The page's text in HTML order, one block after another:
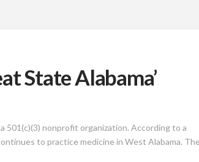
State Alabama’
501(c)(3) nonprofit organization. According to a
to practice medicine in West Alabama. The